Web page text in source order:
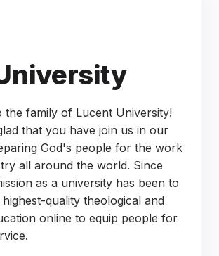
the family of Lucent University!
that you have join us in our
God's people for the work
all around the world. Since
as a university has been to
quality theological and
online to equip people for